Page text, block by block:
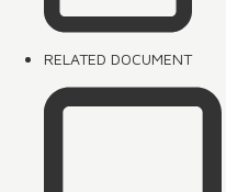
RELATED DOCUMENT